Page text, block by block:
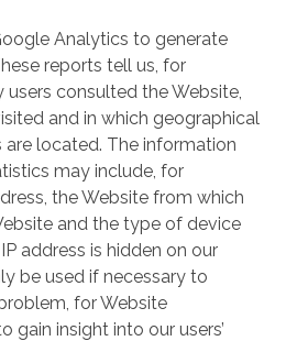
Analytics to generate
reports tell us, for
consulted the Website,
and in which geographical
are located. The information
may include, for
the Website from which
and the type of device
address is hidden on our
be used if necessary to
for Website
gain insight into our users’